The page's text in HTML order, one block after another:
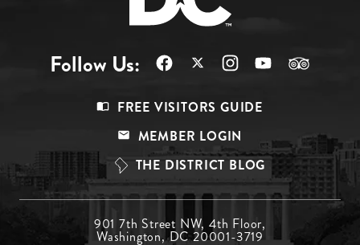
Follow Us:
Top
FREE VISITORS GUIDE
MEMBER LOGIN
THE DISTRICT BLOG
901 7th Street NW, 4th Floor,
Washington, DC 20001-3719